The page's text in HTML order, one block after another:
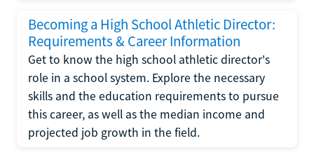
Becoming a High School Athletic Director:
Requirements & Career Information
Get to know the high school athletic director's
role in a school system. Explore the necessary
skills and the education requirements to pursue
this career, as well as the median income and
projected job growth in the field.